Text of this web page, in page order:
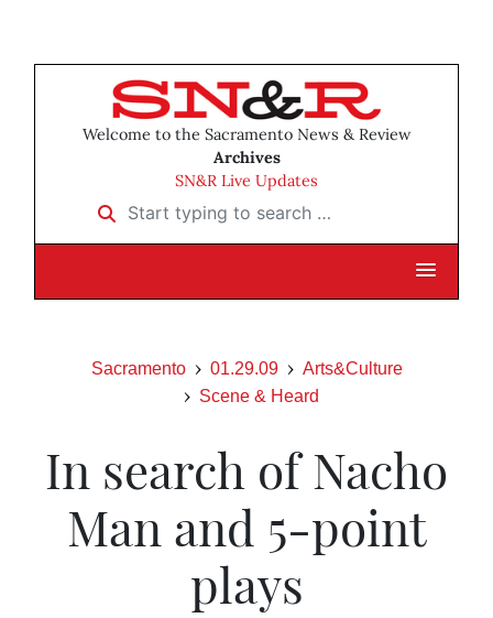
Welcome to the Sacramento News & Review
Archives
SN&R Live Updates
Start typing to search …
Sacramento 01.29.09
Arts&Culture
Scene & Heard
In search of Nacho
Man and 5-point
plays